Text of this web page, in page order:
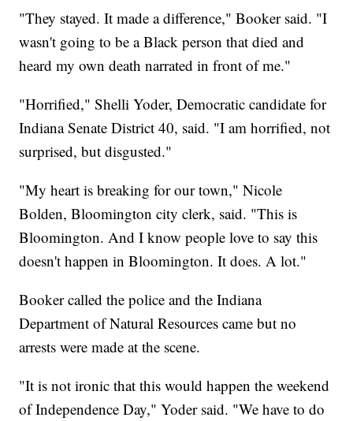
"They stayed. It made a difference," Booker said. "I
wasn't going to be a Black person that died and
heard my own death narrated in front of me."
"Horrified," Shelli Yoder, Democratic candidate for
Indiana Senate District 40, said. "I am horrified, not
surprised, but disgusted."
"My heart is breaking for our town," Nicole
Bolden, Bloomington city clerk, said. "This is
Bloomington. And I know people love to say this
doesn't happen in Bloomington. It does. A lot."
Booker called the police and the Indiana
Department of Natural Resources came but no
arrests were made at the scene.
"It is not ironic that this would happen the weekend
of Independence Day," Yoder said. "We have to do